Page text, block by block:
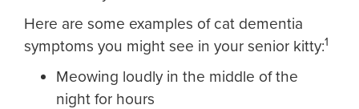
Here are some examples of cat dementia
symptoms you might see in your senior kitty:1
Meowing loudly in the middle of the
night for hours